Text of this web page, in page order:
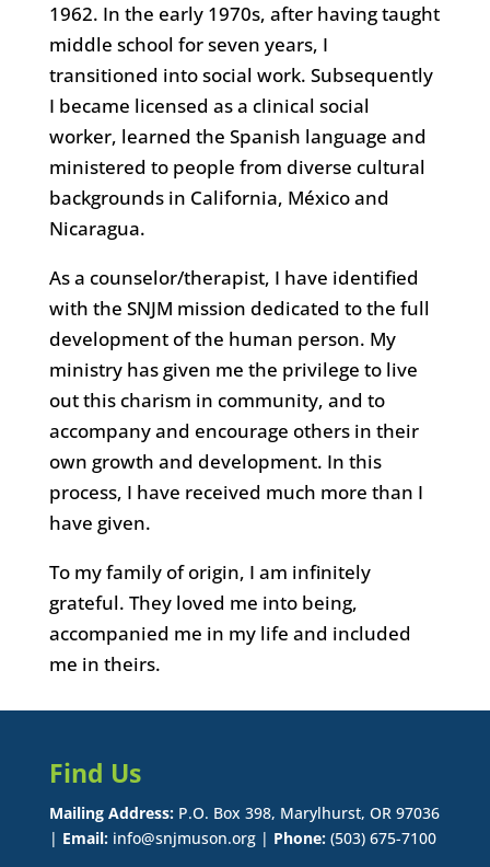
1962. In the early 1970s, after having taught
middle school for seven years, I
transitioned into social work. Subsequently
I became licensed as a clinical social
worker, learned the Spanish language and
ministered to people from diverse cultural
backgrounds in California, México and
Nicaragua.
As a counselor/therapist, I have identified
with the SNJM mission dedicated to the full
development of the human person. My
ministry has given me the privilege to live
out this charism in community, and to
accompany and encourage others in their
own growth and development. In this
process, I have received much more than I
have given.
To my family of origin, I am infinitely
grateful. They loved me into being,
accompanied me in my life and included
me in theirs.
Find Us
Mailing Address:P.O. Box 398, Marylhurst, OR 97036
| Email:info@snjmuson.org | Phone:(503) 675-7100